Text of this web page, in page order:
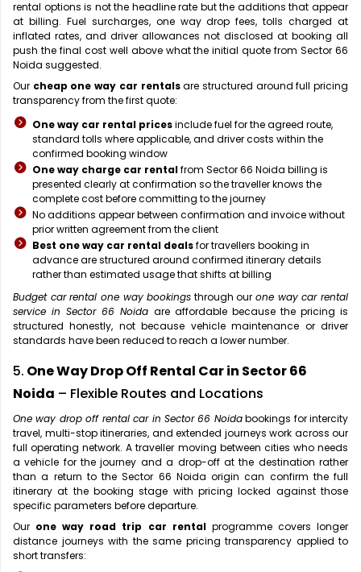
rental options is not the headline rate but the additions that appear
at billing. Fuel surcharges, one way drop fees, tolls charged at
inflated rates, and driver allowances not disclosed at booking all
push the final cost well above what the initial quote from Sector 66
Noida suggested.
Our cheap one way car rentalsare structured around full pricing
transparency from the first quote:
One way car rental pricesinclude fuel for the agreed route,
standard tolls where applicable, and driver costs within the
confirmed booking window
One way charge car rentalfrom Sector 66 Noida billing is
presented clearly at confirmation so the traveller knows the
complete cost before committing to the journey
No additions appear between confirmation and invoice without
prior written agreement from the client
Best one way car rental dealsfor travellers booking in
advance are structured around confirmed itinerary details
rather than estimated usage that shifts at billing
Budget car rental one way bookings through ourone way car rental
service in Sector 66 Noida are affordable because the pricing is
structured honestly, not because vehicle maintenance or driver
standards have been reduced to reach a lower number.
5. One Way Drop Off Rental Car in Sector 66
Noida – Flexible Routes and Locations
One way drop off rental car in Sector 66 Noidabookings for intercity
travel, multi-stop itineraries, and extended journeys work across our
full operating network. A traveller moving between cities who needs
a vehicle for the journey and a drop-off at the destination rather
than a return to the Sector 66 Noida origin can confirm the full
itinerary at the booking stage with pricing locked against those
specific parameters before departure.
Our one way road trip car rentalprogramme covers longer
distance journeys with the same pricing transparency applied to
short transfers: